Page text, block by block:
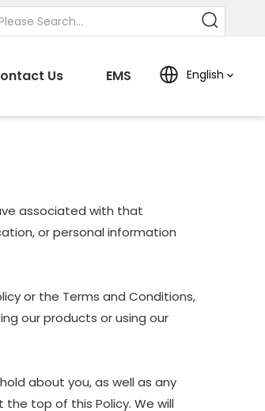
Us EMS English
associated with that
or personal information
or the Terms and Conditions,
our products or using our
about you, as well as any
top of this Policy. We will